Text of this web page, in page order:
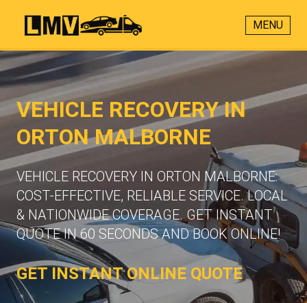
MENU
VEHICLE RECOVERY IN
ORTON MALBORNE
VEHICLE RECOVERY IN ORTON MALBORNE:
COST-EFFECTIVE, RELIABLE SERVICE. LOCAL
& NATIONWIDE COVERAGE. GET INSTANT
QUOTE IN 60 SECONDS AND BOOK ONLINE!
GET INSTANT ONLINE QUOTE